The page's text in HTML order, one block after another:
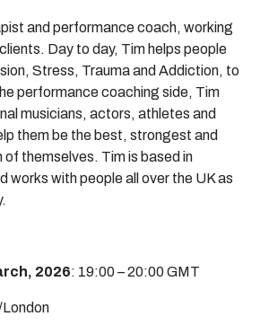
and performance coach, working
Day to day, Tim helps people
Stress, Trauma and Addiction, to
performance coaching side, Tim
musicians, actors, athletes and
them be the best, strongest and
of themselves. Tim is based in
works with people all over the UK as
2026: 19:00 – 20:00 GMT